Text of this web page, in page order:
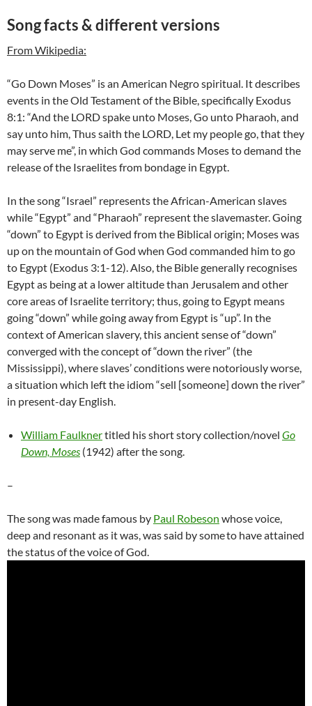
Song facts & different versions
From Wikipedia:
“Go Down Moses” is an American Negro spiritual. It describes
events in the Old Testament of the Bible, specifically Exodus
8:1: “And the LORD spake unto Moses, Go unto Pharaoh, and
say unto him, Thus saith the LORD, Let my people go, that they
may serve me”, in which God commands Moses to demand the
release of the Israelites from bondage in Egypt.
In the song “Israel” represents the African-American slaves
while “Egypt” and “Pharaoh” represent the slavemaster. Going
“down” to Egypt is derived from the Biblical origin; Moses was
up on the mountain of God when God commanded him to go
to Egypt (Exodus 3:1-12). Also, the Bible generally recognises
Egypt as being at a lower altitude than Jerusalem and other
core areas of Israelite territory; thus, going to Egypt means
going “down” while going away from Egypt is “up”. In the
context of American slavery, this ancient sense of “down”
converged with the concept of “down the river” (the
Mississippi), where slaves’ conditions were notoriously worse,
a situation which left the idiom “sell [someone] down the river”
in present-day English.
William Faulknertitled his short story collection/novel Go
Down, Moses (1942) after the song.
–
The song was made famous by Paul Robeson whose voice,
deep and resonant as it was, was said by someto have attained
the status of the voice of God.